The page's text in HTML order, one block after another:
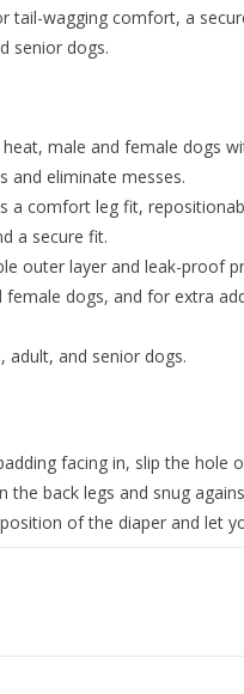
tail-wagging comfort, a
senior dogs.
male and female dogs
and eliminate messes.
a comfort leg fit,
a secure fit.
outer layer and leak-proof
dogs, and for extra
adult, and senior dogs.
facing in, slip the hole
the back legs and snug
of the diaper and let